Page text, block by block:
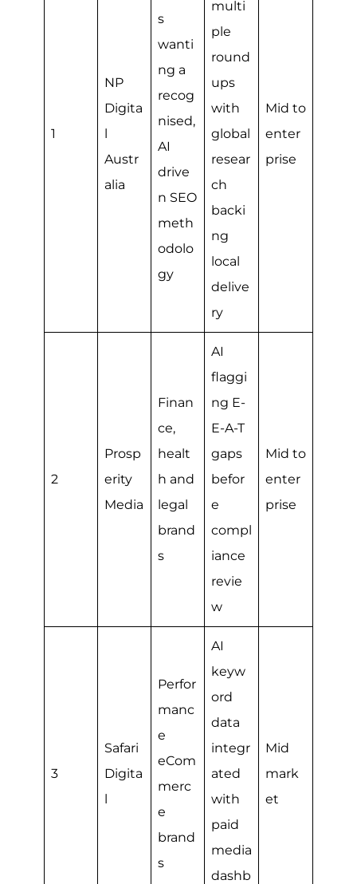
1
NP
Digita
l
Austr
alia
s
wanti
ng a
recog
nised,
AI
drive
n SEO
meth
odolo
gy
multi
ple
round
ups
with
global
resear
ch
backi
ng
local
delive
ry
Mid to
enter
prise
2
Prosp
erity
Media
Finan
ce,
healt
h and
legal
brand
s
AI
flaggi
ng E-
E-A-T
gaps
befor
e
compl
iance
revie
w
Mid to
enter
prise
3
Safari
Digita
l
Perfor
manc
e
eCom
merc
e
brand
s
AI
keyw
ord
data
integr
ated
with
paid
media
dashb
Mid
mark
et